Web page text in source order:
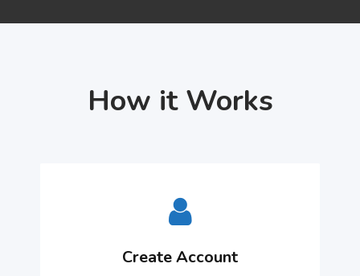
How it Works
Create Account